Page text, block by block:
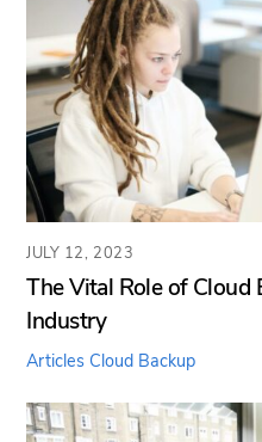
JULY 12, 2023
The Vital Role of Cloud
Industry
Articles Cloud Backup